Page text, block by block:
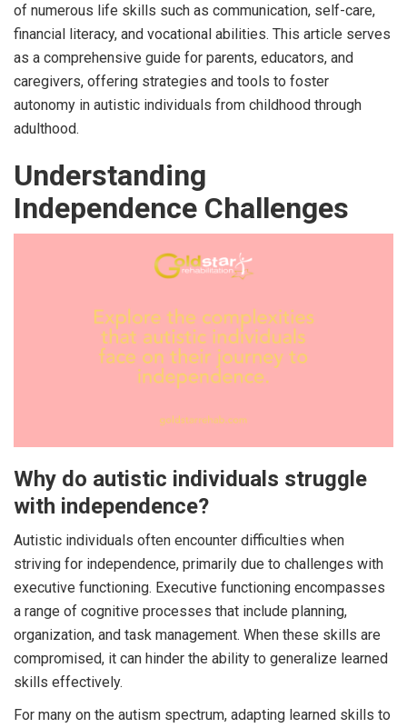
of numerous life skills such as communication, self-care,
financial literacy, and vocational abilities. This article serves
as a comprehensive guide for parents, educators, and
caregivers, offering strategies and tools to foster
autonomy in autistic individuals from childhood through
adulthood.
Understanding
Independence Challenges
Why do autistic individuals struggle
with independence?
Autistic individuals often encounter difficulties when
striving for independence, primarily due to challenges with
executive functioning. Executive functioning encompasses
a range of cognitive processes that include planning,
organization, and task management. When these skills are
compromised, it can hinder the ability to generalize learned
skills effectively.
For many on the autism spectrum, adapting learned skills to